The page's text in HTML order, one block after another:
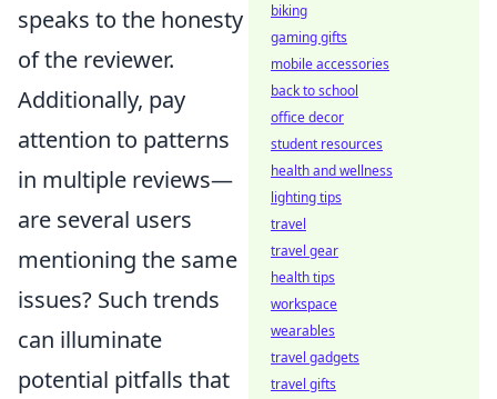
speaks to the honesty
of the reviewer.
Additionally, pay
attention to patterns
in multiple reviews—
are several users
mentioning the same
issues? Such trends
can illuminate
potential pitfalls that
biking
gaming gifts
mobile accessories
back to school
office decor
student resources
health and wellness
lighting tips
travel
travel gear
health tips
workspace
wearables
travel gadgets
travel gifts